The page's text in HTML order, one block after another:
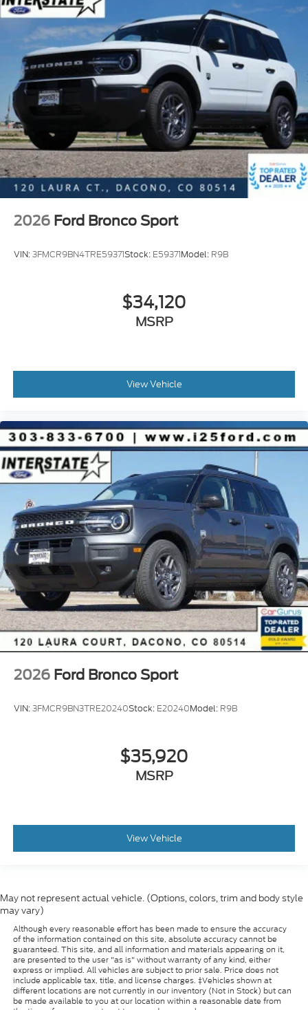
2026 Ford Bronco Sport
VIN:3FMCR9BN4TRE59371Stock: E59371Model: R9B
$34,120
MSRP
View Vehicle
2026 Ford Bronco Sport
VIN:3FMCR9BN3TRE20240Stock: E20240Model: R9B
$35,920
MSRP
View Vehicle
May not represent actual vehicle. (Options, colors, trim and body style
may vary)
Although every reasonable effort has been made to ensure the accuracy
of the information contained on this site, absolute accuracy cannot be
guaranteed. This site, and all information and materials appearing on it,
are presented to the user "as is" without warranty of any kind, either
express or implied. All vehicles are subject to prior sale. Price does not
include applicable tax, title, and license charges. ‡Vehicles shown at
different locations are not currently in our inventory (Not in Stock) but can
be made available to you at our location within a reasonable date from